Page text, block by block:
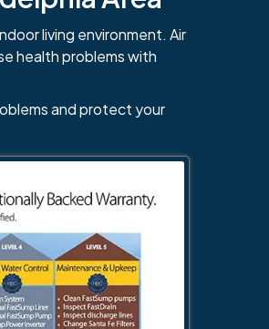
living environment. Air
health problems with
and protect your